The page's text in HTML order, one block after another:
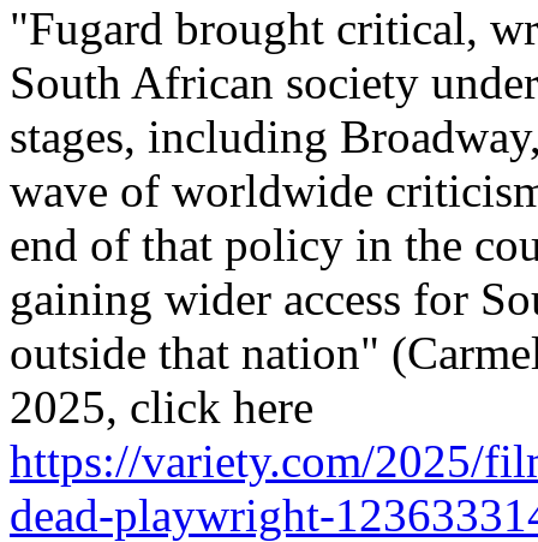
"Fugard brought critical,
South African society
stages, including
wave of worldwide
end of that policy in the
gaining wider access for
outside that nation"
2025, click here
https://variety.com/2025/
dead-playwright-